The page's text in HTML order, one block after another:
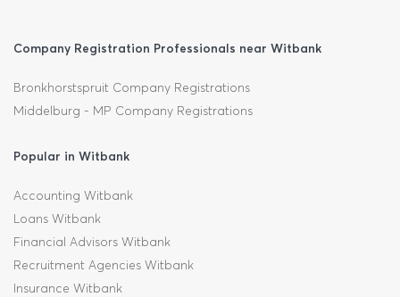
Company Registration Professionals near Witbank
Bronkhorstspruit Company Registrations
Middelburg - MP Company Registrations
Popular in Witbank
Accounting Witbank
Loans Witbank
Financial Advisors Witbank
Recruitment Agencies Witbank
Insurance Witbank